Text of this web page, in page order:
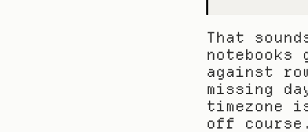
That
against
missing
timezone
off